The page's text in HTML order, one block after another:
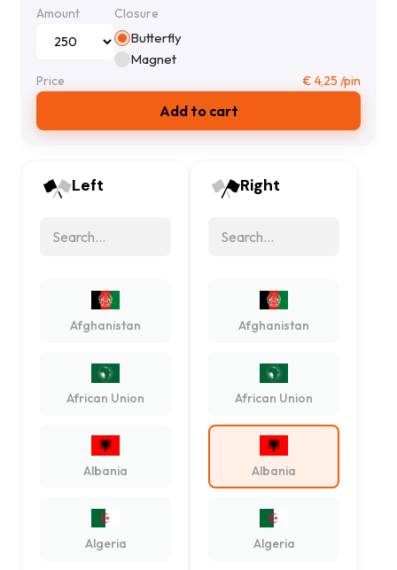
Left
Afghanistan
African Union
Albania
Algeria
Amount Closure
Butterfly
Magnet
Price € 4,25 /pin
Add to cart
Right
Afghanistan
African Union
Albania
Algeria